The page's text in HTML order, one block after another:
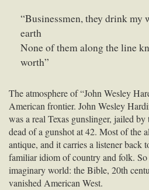
“Businessmen, they drink my
earth
None of them along the line
worth”
The atmosphere of “John Wesley
American frontier. John Wesley
was a real Texas gunslinger, jailed
dead of a gunshot at 42. Most of the
antique, and it carries a listener back
familiar idiom of country and folk. So
imaginary world: the Bible, 20th
vanished American West.